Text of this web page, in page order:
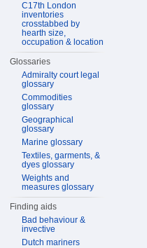
C17th London
inventories
crosstabbed by
hearth size,
occupation & location
Glossaries
Admiralty court legal
glossary
Commodities
glossary
Geographical
glossary
Marine glossary
Textiles, garments, &
dyes glossary
Weights and
measures glossary
Finding aids
Bad behaviour &
invective
Dutch mariners